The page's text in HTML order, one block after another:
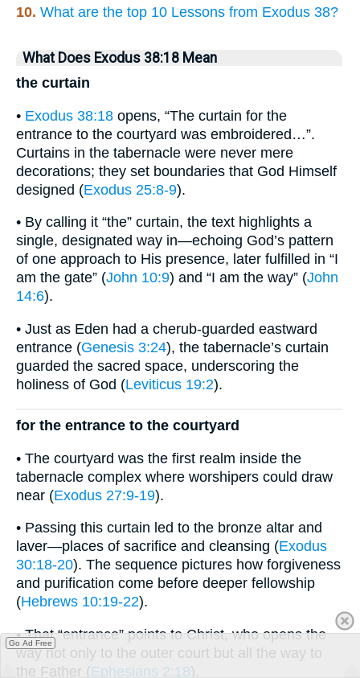
10. What are the top 10 Lessons from Exodus 38?
What Does Exodus 38:18 Mean
the curtain
• Exodus 38:18 opens, “The curtain for the
entrance to the courtyard was embroidered…”.
Curtains in the tabernacle were never mere
decorations; they set boundaries that God Himself
designed (Exodus 25:8-9).
• By calling it “the” curtain, the text highlights a
single, designated way in—echoing God’s pattern
of one approach to His presence, later fulfilled in “I
am the gate” (John 10:9) and “I am the way” (John
14:6).
• Just as Eden had a cherub-guarded eastward
entrance (Genesis 3:24), the tabernacle’s curtain
guarded the sacred space, underscoring the
holiness of God (Leviticus 19:2).
for the entrance to the courtyard
• The courtyard was the first realm inside the
tabernacle complex where worshipers could draw
near (Exodus 27:9-19).
• Passing this curtain led to the bronze altar and
laver—places of sacrifice and cleansing (Exodus
30:18-20). The sequence pictures how forgiveness
and purification come before deeper fellowship
(Hebrews 10:19-22).
• That “entrance” points to Christ, who opens the
way not only to the outer court but all the way to
the Father (Ephesians 2:18).
Go Ad Free